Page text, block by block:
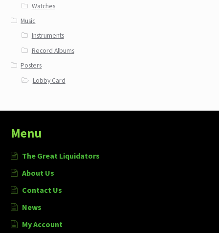
Watches
Music
Instruments
Record Albums
Posters
Lobby Card
Menu
The Great Liquidators
About Us
Contact Us
News
My Account